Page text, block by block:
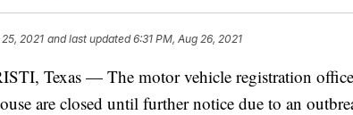
2021 and last updated 6:31 PM, Aug 26, 2021
Texas — The motor vehicle registration
are closed until further notice due to an